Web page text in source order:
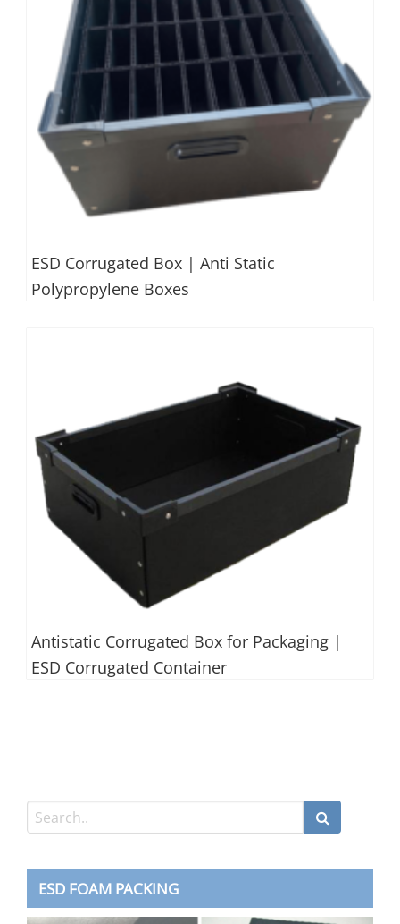
ESD Corrugated Box | Anti Static
Polypropylene Boxes
Antistatic Corrugated Box for Packaging |
ESD Corrugated Container
ESD FOAM PACKING